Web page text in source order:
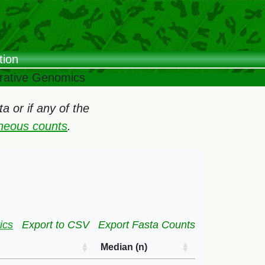
Genomics
or if any of the
counts.
Export to CSV Export Fasta Counts
Median (n)